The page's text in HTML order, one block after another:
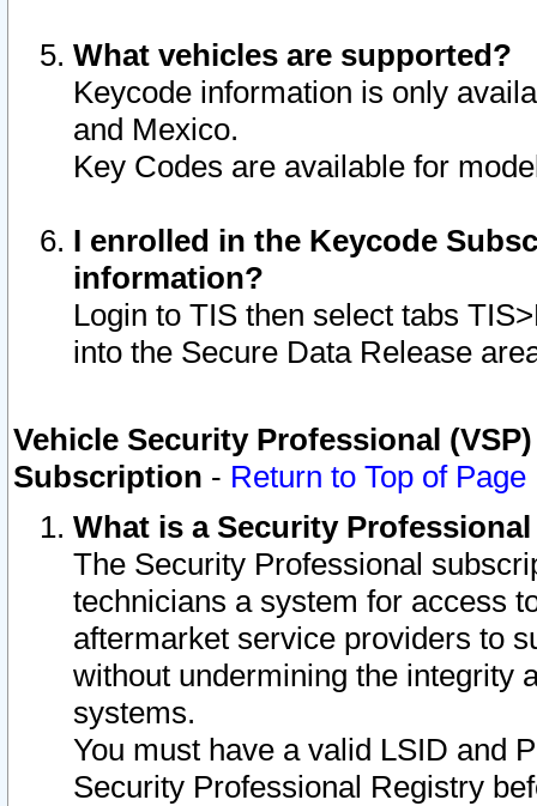
What vehicles are supported?
Keycode information is only
and Mexico.
Key Codes are available for
I enrolled in the Keycode
information?
Login to TIS then select tabs
into the Secure Data Release
Vehicle Security Professional
Subscription - Return to Top of Page
What is a Security
The Security Professional
technicians a system for access
aftermarket service providers to
without undermining the integrity
systems.
You must have a valid LSID and
Security Professional Registry